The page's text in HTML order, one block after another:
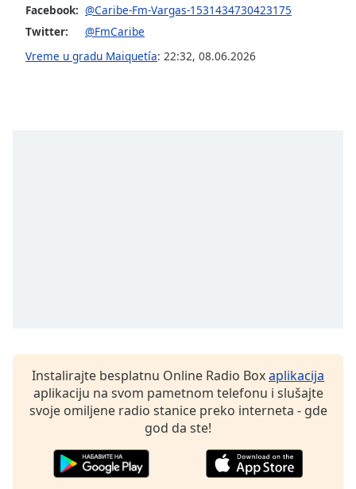
Opacity
Caption
Font
Family
Facebook: @Caribe-Fm-Vargas-1531434730423175
Twitter:
@FmCaribe
Vreme u gradu Maiquetía: 22:32, 08.06.2026
Instalirajte besplatnu Online Radio Boxaplikacija
aplikaciju na svom pametnom telefonu i slušajte
svoje omiljene radio stanice preko interneta - gde
god da ste!